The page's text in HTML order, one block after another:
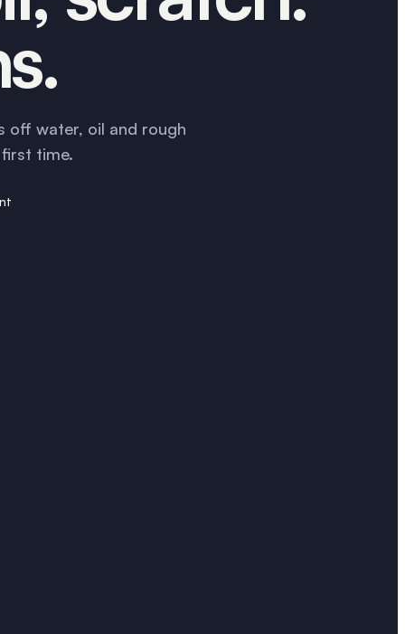
off water, oil and rough
time.